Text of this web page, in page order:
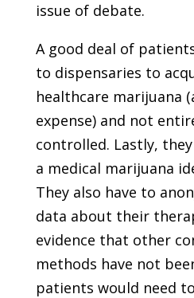
issue of debate.
A good deal of
to dispensaries to
healthcare marijuana
expense) and not
controlled. Lastly,
a medical marijuana
They also have to
data about their
evidence that other
methods have not
patients would need